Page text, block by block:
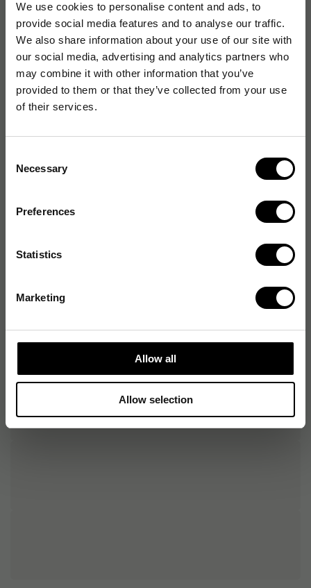
We use cookies to personalise content and ads, to
provide social media features and to analyse our traffic.
We also share information about your use of our site with
our social media, advertising and analytics partners who
may combine it with other information that you’ve
provided to them or that they’ve collected from your use
of their services.
Selection
Necessary
Preferences
Statistics
Marketing
Allow all
Allow selection
Artikelnummer: 268477
EAN:
7394133716208
Etikettbredd